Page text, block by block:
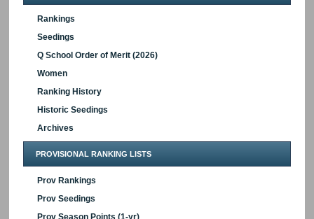
Rankings
Seedings
Q School Order of Merit (2026)
Women
Ranking History
Historic Seedings
Archives
PROVISIONAL RANKING LISTS
Prov Rankings
Prov Seedings
Prov Season Points (1-yr)